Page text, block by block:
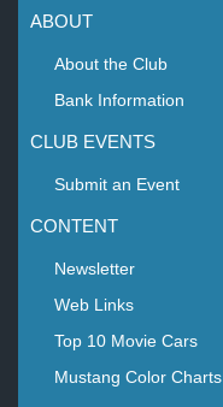
ABOUT
About the Club
Bank Information
CLUB EVENTS
Submit an Event
CONTENT
Newsletter
Web Links
Top 10 Movie Cars
Mustang Color Charts